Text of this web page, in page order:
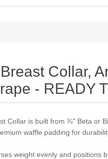
Collar,
- READY
Collar is built from ¾" Beta or
waffle padding for
weight evenly and positions